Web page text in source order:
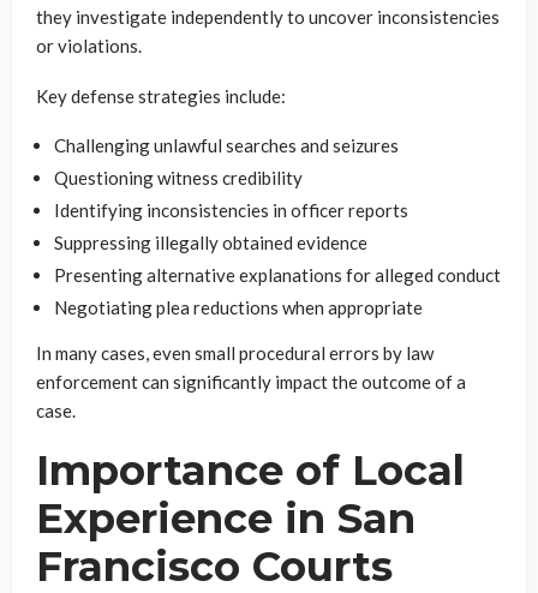
they investigate independently to uncover inconsistencies
or violations.
Key defense strategies include:
Challenging unlawful searches and seizures
Questioning witness credibility
Identifying inconsistencies in officer reports
Suppressing illegally obtained evidence
Presenting alternative explanations for alleged conduct
Negotiating plea reductions when appropriate
In many cases, even small procedural errors by law
enforcement can significantly impact the outcome of a
case.
Importance of Local
Experience in San
Francisco Courts